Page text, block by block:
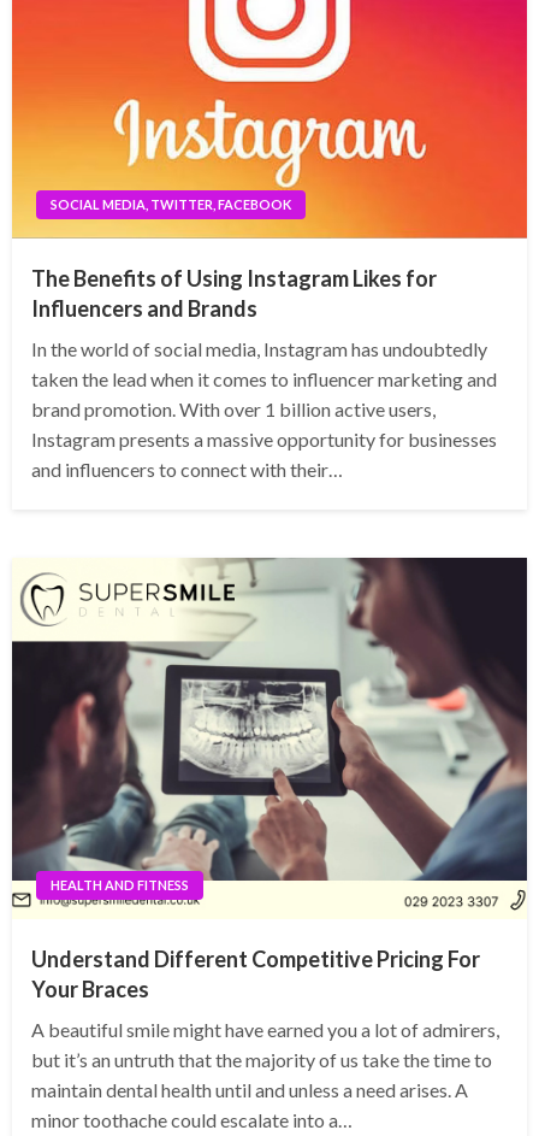
SOCIAL MEDIA, TWITTER, FACEBOOK
The Benefits of Using Instagram Likes for
Influencers and Brands
In the world of social media, Instagram has undoubtedly
taken the lead when it comes to influencer marketing and
brand promotion. With over 1 billion active users,
Instagram presents a massive opportunity for businesses
and influencers to connect with their…
HEALTH AND FITNESS
Understand Different Competitive Pricing For
Your Braces
A beautiful smile might have earned you a lot of admirers,
but it’s an untruth that the majority of us take the time to
maintain dental health until and unless a need arises. A
minor toothache could escalate into a…